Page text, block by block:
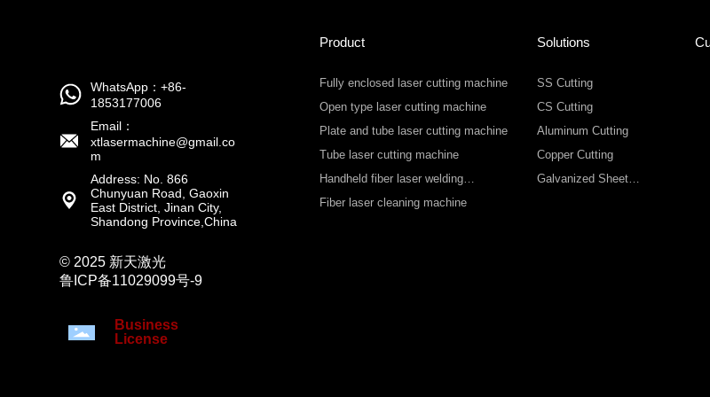
WhatsApp：+86-
1853177006
Email：
xtlasermachine@gmail.co
m
Address: No. 866
Chunyuan Road, Gaoxin
East District, Jinan City,
Shandong Province,China
© 2025 新天激光
鲁ICP备11029099号-9
Business
License
Product
Fully enclosed laser cutting machine
Open type laser cutting machine
Plate and tube laser cutting machine
Tube laser cutting machine
Handheld fiber laser welding
machine
Fiber laser cleaning machine
Solutions
SS Cutting
CS Cutting
Aluminum Cutting
Copper Cutting
Galvanized Sheet